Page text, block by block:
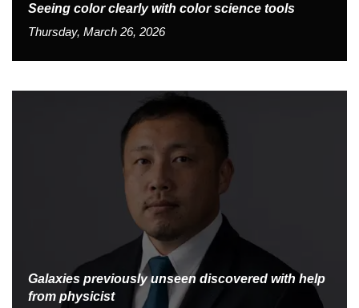
Seeing color clearly with color science tools
Thursday, March 26, 2026
Galaxies previously unseen discovered with help
from physicist